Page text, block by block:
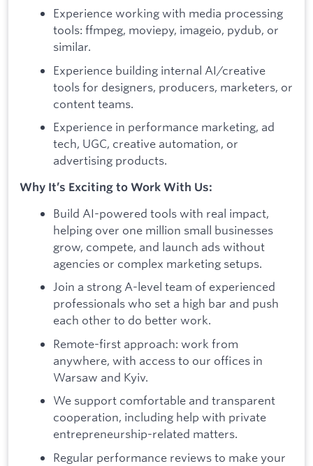
Experience working with media processing
tools: ffmpeg, moviepy, imageio, pydub, or
similar.
Experience building internal AI/creative
tools for designers, producers, marketers, or
content teams.
Experience in performance marketing, ad
tech, UGC, creative automation, or
advertising products.
Why It’s Exciting to Work With Us:
Build AI-powered tools with real impact,
helping over one million small businesses
grow, compete, and launch ads without
agencies or complex marketing setups.
Join a strong A-level team of experienced
professionals who set a high bar and push
each other to do better work.
Remote-first approach: work from
anywhere, with access to our offices in
Warsaw and Kyiv.
We support comfortable and transparent
cooperation, including help with private
entrepreneurship-related matters.
Regular performance reviews to make your